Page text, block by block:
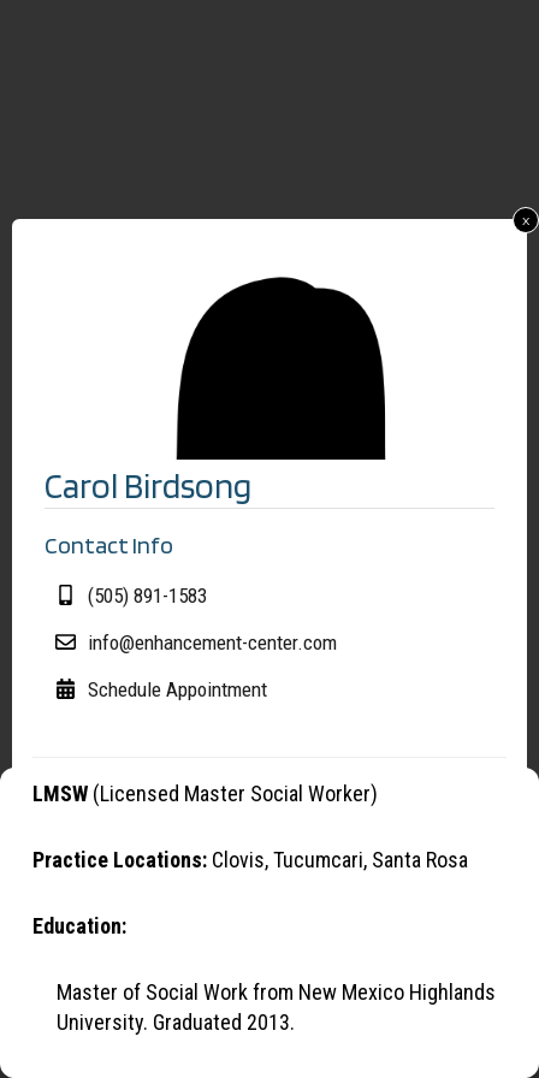
Manage Cookies
To provide the best experiences, we use cookies to optimize site
functionality, analyze traffic, and support our marketing efforts. By
OK
Carol Birdsong
Contact Info
(505) 891-1583
info@enhancement-center.com
Schedule Appointment
LMSW (Licensed Master Social Worker)
Practice Locations: Clovis, Tucumcari, Santa Rosa
Education:
Master of Social Work from New Mexico Highlands
University. Graduated 2013.
x